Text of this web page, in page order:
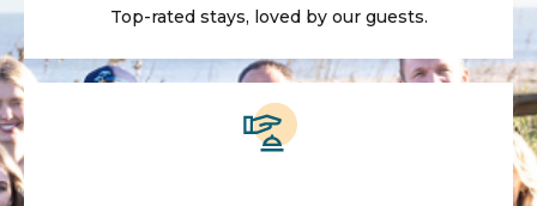
Top-rated stays, loved by our guests.